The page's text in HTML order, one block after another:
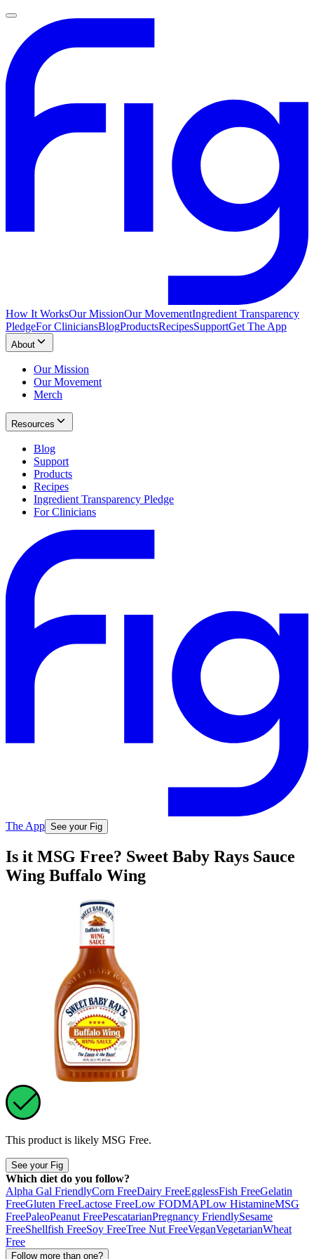
How It WorksOur MissionOur MovementIngredient Transparency
PledgeFor CliniciansBlogProductsRecipesSupportGet The App
About
Our Mission
Our Movement
Merch
Resources
Blog
Support
Products
Recipes
Ingredient Transparency Pledge
For Clinicians
The App See your Fig
Is it MSG Free? Sweet Baby Rays Sauce
Wing Buffalo Wing
This product is likely MSG Free.
See your Fig
Which diet do you follow?
Alpha Gal FriendlyCorn FreeDairy FreeEgglessFish FreeGelatin
FreeGluten FreeLactose FreeLow FODMAPLow HistamineMSG
FreePaleoPeanut FreePescatarianPregnancy FriendlySesame
FreeShellfish FreeSoy FreeTree Nut FreeVeganVegetarianWheat
Free
Follow more than one?